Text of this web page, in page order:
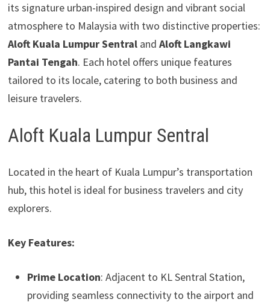
its signature urban-inspired design and vibrant social
atmosphere to Malaysia with two distinctive properties:
Aloft Kuala Lumpur Sentraland Aloft Langkawi
Pantai Tengah. Each hotel offers unique features
tailored to its locale, catering to both business and
leisure travelers.
Aloft Kuala Lumpur Sentral
Located in the heart of Kuala Lumpur’s transportation
hub, this hotel is ideal for business travelers and city
explorers.
Key Features:
Prime Location: Adjacent to KL Sentral Station,
providing seamless connectivity to the airport and